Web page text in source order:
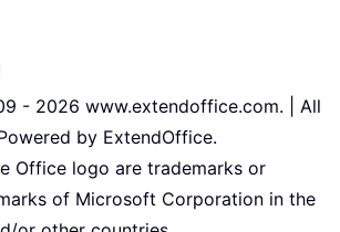
- 2026 www.extendoffice.com. | All
by ExtendOffice.
Office logo are trademarks or
of Microsoft Corporation in the